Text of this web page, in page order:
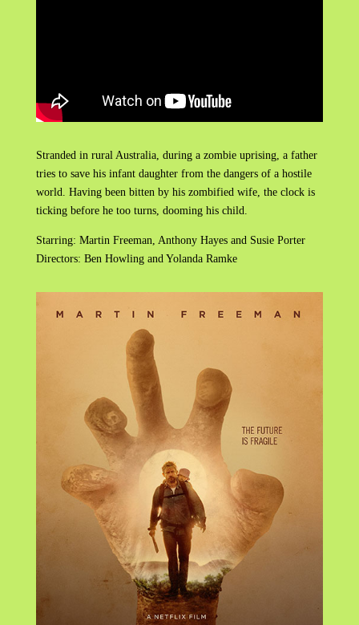
Stranded in rural Australia, during a zombie uprising, a father
tries to save his infant daughter from the dangers of a hostile
world. Having been bitten by his zombified wife, the clock is
ticking before he too turns, dooming his child.
Starring: Martin Freeman, Anthony Hayes and Susie Porter
Directors: Ben Howling and Yolanda Ramke